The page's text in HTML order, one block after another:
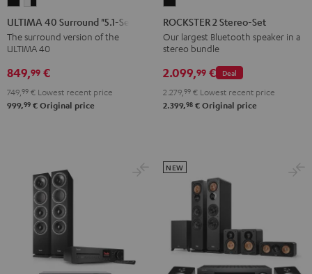
40
Surround
"5.1-
Set"
40
Surround
"5.1-
Set"
-
ULTIMA 40 Surround "5.1-Set"
The surround version of the
ULTIMA 40
849,99 €
749,99 € Lowest recent price
999,99 € Original price
2
Stereo-
Set
Black
ROCKSTER 2 Stereo-Set
Our largest Bluetooth speaker in a
stereo bundle
Deal
2.099,99 €
2.279,99 € Lowest recent price
2.399,98 € Original price
NEW